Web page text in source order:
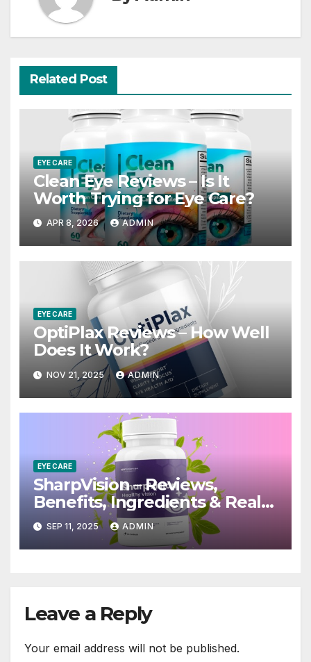
Related Post
EYE CARE
Clean Eye Reviews – Is It
Worth Trying for Eye Care?
APR 8, 2026 ADMIN
EYE CARE
OptiPlax Reviews – How Well
Does It Work?
NOV 21, 2025 ADMIN
EYE CARE
SharpVision – Reviews,
Benefits, Ingredients & Real
Truth!
SEP 11, 2025 ADMIN
Leave a Reply
Your email address will not be published.